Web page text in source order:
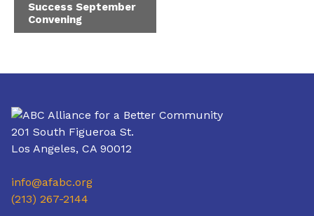
Success September
Convening
201 South Figueroa St.
Los Angeles, CA 90012
info@afabc.org
(213) 267-2144